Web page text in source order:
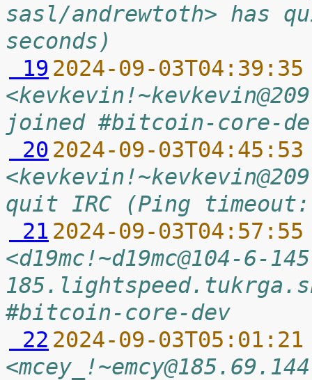
sasl/andrewtoth> has
seconds)
19 2024-09-
joined #bitcoin-core-
20 2024-09-
quit IRC (Ping timeout:
21 2024-09-
<d19mc!~d19mc@104-6-
#bitcoin-core-dev
22 2024-09-